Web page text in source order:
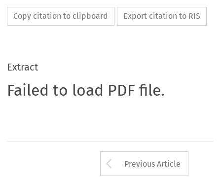
Copy citation to clipboard Export citation to RIS
Extract
Failed to load PDF file.
Arrow button
Previous Article